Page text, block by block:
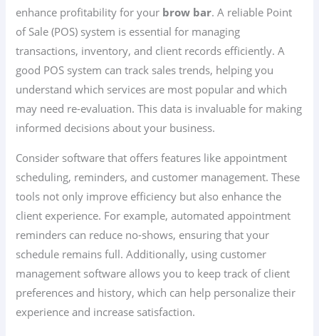
enhance profitability for your brow bar. A reliable Point
of Sale (POS) system is essential for managing
transactions, inventory, and client records efficiently. A
good POS system can track sales trends, helping you
understand which services are most popular and which
may need re-evaluation. This data is invaluable for making
informed decisions about your business.
Consider software that offers features like appointment
scheduling, reminders, and customer management. These
tools not only improve efficiency but also enhance the
client experience. For example, automated appointment
reminders can reduce no-shows, ensuring that your
schedule remains full. Additionally, using customer
management software allows you to keep track of client
preferences and history, which can help personalize their
experience and increase satisfaction.